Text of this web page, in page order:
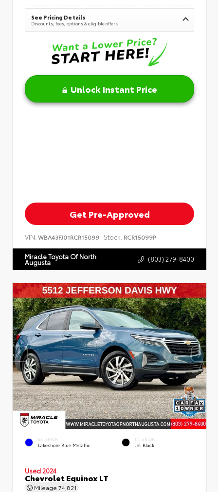
See Pricing Details
Discounts, fees, options & eligible offers
Unlock Instant Price
Get Pre-Approved
VIN: WBA43FJ01RCR15099 Stock: RCR15099P
Miracle Toyota Of North
Augusta (803) 279-8400
EXTERIOR
Lakeshore Blue Metallic
INTERIOR
Jet Black
Used 2024
Chevrolet Equinox LT
Mileage 74,821